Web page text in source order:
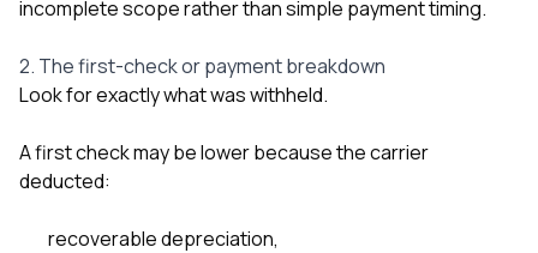
incomplete scope rather than simple payment timing.
2. The first-check or payment breakdown
Look for exactly what was withheld.
A first check may be lower because the carrier
deducted:
recoverable depreciation,